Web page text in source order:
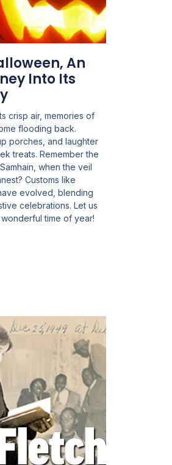
An
Into Its
crisp air, memories of
flooding back.
porches, and laughter
treats. Remember the
when the veil
Customs like
evolved, blending
celebrations. Let us
time of year!